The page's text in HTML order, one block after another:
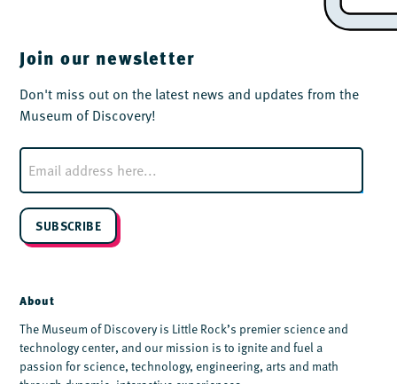
Join our newsletter
Don't miss out on the latest news and updates from the
Museum of Discovery!
E
m
a
i
l
*
SUBSCRIBE
About
The Museum of Discovery is Little Rock’s premier science and
technology center, and our mission is to ignite and fuel a
passion for science, technology, engineering, arts and math